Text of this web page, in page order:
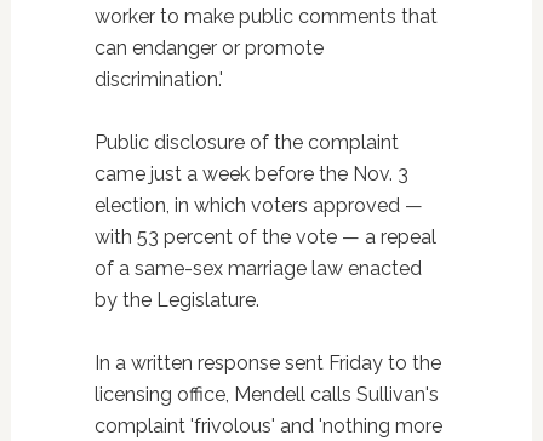
worker to make public comments that
can endanger or promote
discrimination.'
Public disclosure of the complaint
came just a week before the Nov. 3
election, in which voters approved —
with 53 percent of the vote — a repeal
of a same-sex marriage law enacted
by the Legislature.
In a written response sent Friday to the
licensing office, Mendell calls Sullivan's
complaint 'frivolous' and 'nothing more